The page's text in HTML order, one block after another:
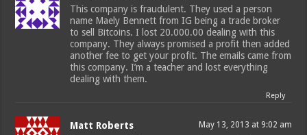
This company is fraudulent. They used a person
name Maely Bennett from IG being a trade broker
to sell Bitcoins. I lost 20.000.00 dealing with this
company. They always promised a profit then added
another fee to get your profit. The emails came from
this company. I’m a teacher and lost everything
dealing with them.
Reply
Matt Roberts May 13, 2013 at 9:02 am